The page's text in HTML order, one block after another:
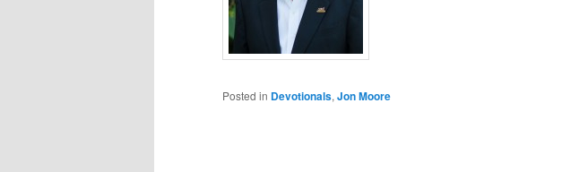
Posted in Devotionals, Jon Moore